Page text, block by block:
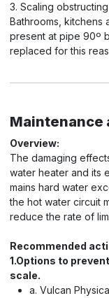
3. Scaling
Bathrooms, kitchens
present at pipe 90º
replaced for this
Maintenance
Overview:
The damaging
water heater and its
mains hard water
the hot water circuit
reduce the rate of
Recommended
1.Options to
scale.
a. Vulcan